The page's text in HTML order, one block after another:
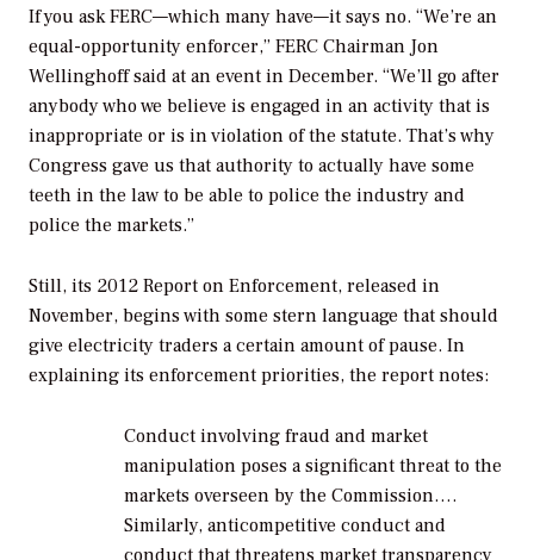
If you ask FERC—which many have—it says no. “We’re an
equal-opportunity enforcer,” FERC Chairman Jon
Wellinghoff said at an event in December. “We’ll go after
anybody who we believe is engaged in an activity that is
inappropriate or is in violation of the statute. That’s why
Congress gave us that authority to actually have some
teeth in the law to be able to police the industry and
police the markets.”
Still, its 2012 Report on Enforcement, released in
November, begins with some stern language that should
give electricity traders a certain amount of pause. In
explaining its enforcement priorities, the report notes:
Conduct involving fraud and market
manipulation poses a significant threat to the
markets overseen by the Commission….
Similarly, anticompetitive conduct and